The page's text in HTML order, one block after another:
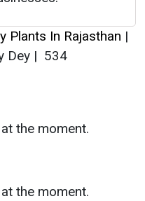
Plants In Rajasthan |
Dey | 534
the moment.
the moment.